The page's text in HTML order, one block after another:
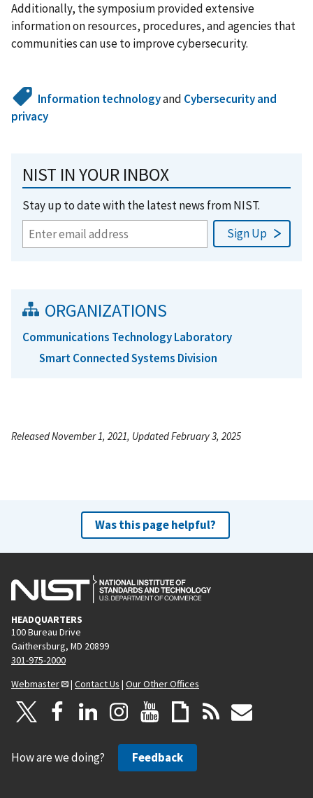
Additionally, the symposium provided extensive
information on resources, procedures, and agencies that
communities can use to improve cybersecurity.
Information technologyand Cybersecurity and
privacy
NIST IN YOUR INBOX
Stay up to date with the latest news from NIST.
ORGANIZATIONS
Communications Technology Laboratory
Smart Connected Systems Division
Released November 1, 2021, Updated February 3, 2025
Was this page helpful?
HEADQUARTERS
100 Bureau Drive
Gaithersburg, MD 20899
301-975-2000
Webmaster
| Contact Us | Our Other Offices
How are we doing? Feedback